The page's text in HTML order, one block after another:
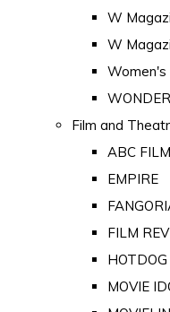
W
W
Women's
Film and
ABC
EMPIRE
FILM
HOTDOG
MOVIE